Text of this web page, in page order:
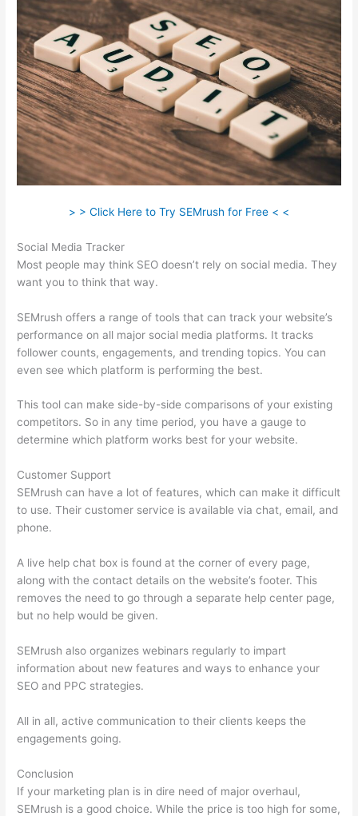
> > Click Here to Try SEMrush for Free < <
Social Media Tracker
Most people may think SEO doesn’t rely on social media. They
want you to think that way.
SEMrush offers a range of tools that can track your website’s
performance on all major social media platforms. It tracks
follower counts, engagements, and trending topics. You can
even see which platform is performing the best.
This tool can make side-by-side comparisons of your existing
competitors. So in any time period, you have a gauge to
determine which platform works best for your website.
Customer Support
SEMrush can have a lot of features, which can make it difficult
to use. Their customer service is available via chat, email, and
phone.
A live help chat box is found at the corner of every page,
along with the contact details on the website’s footer. This
removes the need to go through a separate help center page,
but no help would be given.
SEMrush also organizes webinars regularly to impart
information about new features and ways to enhance your
SEO and PPC strategies.
All in all, active communication to their clients keeps the
engagements going.
Conclusion
If your marketing plan is in dire need of major overhaul,
SEMrush is a good choice. While the price is too high for some,